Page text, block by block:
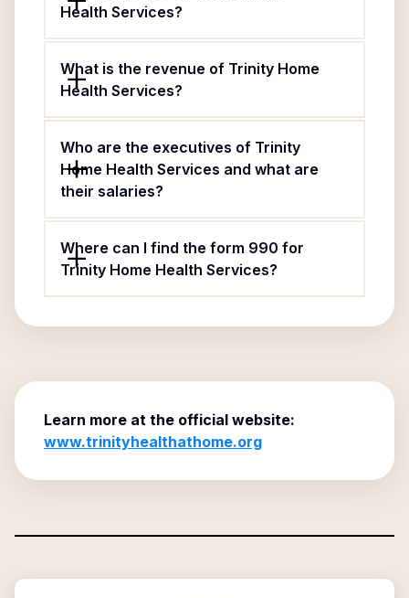
Health Services?
What is the revenue of Trinity Home
Health Services?
Who are the executives of Trinity
Home Health Services and what are
their salaries?
Where can I find the form 990 for
Trinity Home Health Services?
Learn more at the official website:
www.trinityhealthathome.org